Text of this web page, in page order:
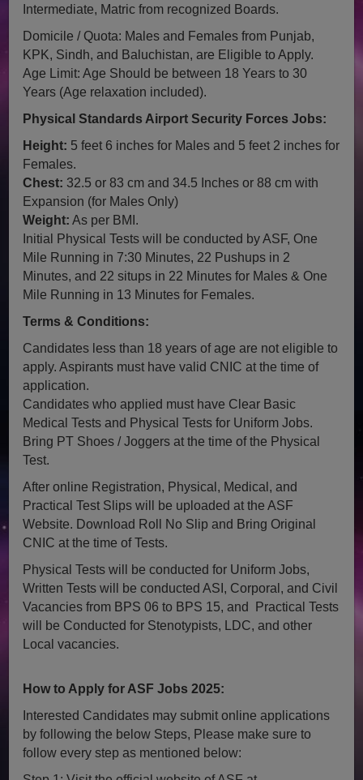
Intermediate, Matric from recognized Boards.
Domicile / Quota: Males and Females from Punjab,
KPK, Sindh, and Baluchistan, are Eligible to Apply.
Age Limit: Age Should be between 18 Years to 30
Years (Age relaxation included).
Physical Standards Airport Security Forces Jobs:
Height: 5 feet 6 inches for Males and 5 feet 2 inches for
Females.
Chest: 32.5 or 83 cm and 34.5 Inches or 88 cm with
Expansion (for Males Only)
Weight: As per BMI.
Initial Physical Tests will be conducted by ASF, One
Mile Running in 7:30 Minutes, 22 Pushups in 2
Minutes, and 22 situps in 22 Minutes for Males & One
Mile Running in 13 Minutes for Females.
Terms & Conditions:
Candidates less than 18 years of age are not eligible to
apply. Aspirants must have valid CNIC at the time of
application.
Candidates who applied must have Clear Basic
Medical Tests and Physical Tests for Uniform Jobs.
Bring PT Shoes / Joggers at the time of the Physical
Test.
After online Registration, Physical, Medical, and
Practical Test Slips will be uploaded at the ASF
Website. Download Roll No Slip and Bring Original
CNIC at the time of Tests.
Physical Tests will be conducted for Uniform Jobs,
Written Tests will be conducted ASI, Corporal, and Civil
Vacancies from BPS 06 to BPS 15, and Practical Tests
will be Conducted for Stenotypists, LDC, and other
Local vacancies.
How to Apply for ASF Jobs 2025:
Interested Candidates may submit online applications
by following the below Steps, Please make sure to
follow every step as mentioned below: